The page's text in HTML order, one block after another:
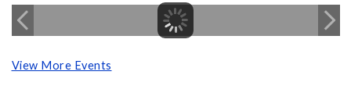
View More Events